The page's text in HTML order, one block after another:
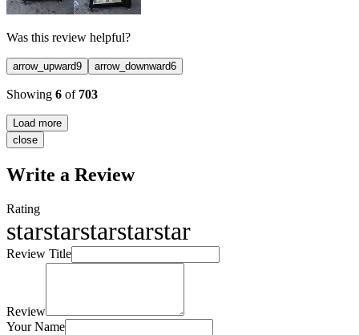
Was this review helpful?
arrow_upward9 arrow_downward6
Showing 6 of 703
Load more
close
Write a Review
Rating
starstarstarstarstar
Review Title
Review
Your Name